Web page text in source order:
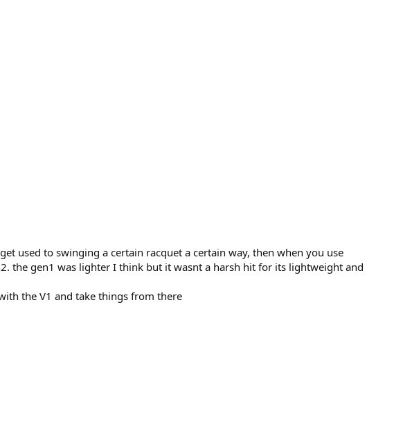
used to swinging a certain racquet a certain way, then when you use
the gen1 was lighter I think but it wasnt a harsh hit for its lightweight and
the V1 and take things from there